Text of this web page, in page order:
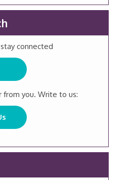
connected
you. Write to us: